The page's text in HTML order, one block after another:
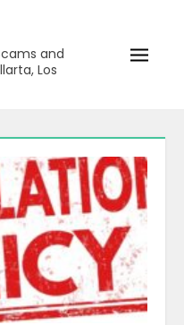
and
Los